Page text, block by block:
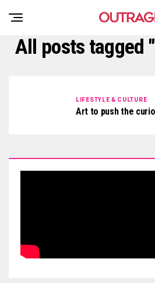
All posts tagged
LIFESTYLE & CULTURE
Art to push the